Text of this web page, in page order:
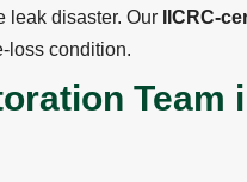
leak disaster. Our
IICRC-
loss condition.
Team